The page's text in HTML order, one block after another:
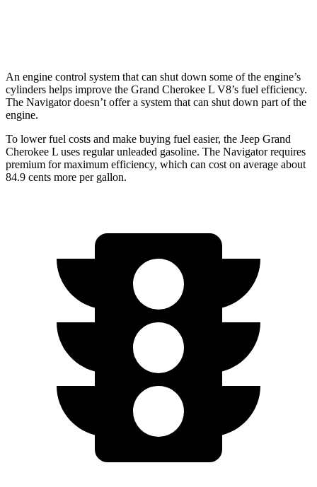
An engine control system that can shut down some of the engine’s
cylinders helps improve the Grand Cherokee L V8’s fuel efficiency.
The Navigatordoesn’t offer a system that can shut down part of the
engine.
To lower fuel costs and make buying fuel easier, the Jeep Grand
Cherokee L uses regular unleaded gasoline. The Navigatorrequires
premium for maximum efficiency, which can cost on average about
84.9 cents more per gallon.